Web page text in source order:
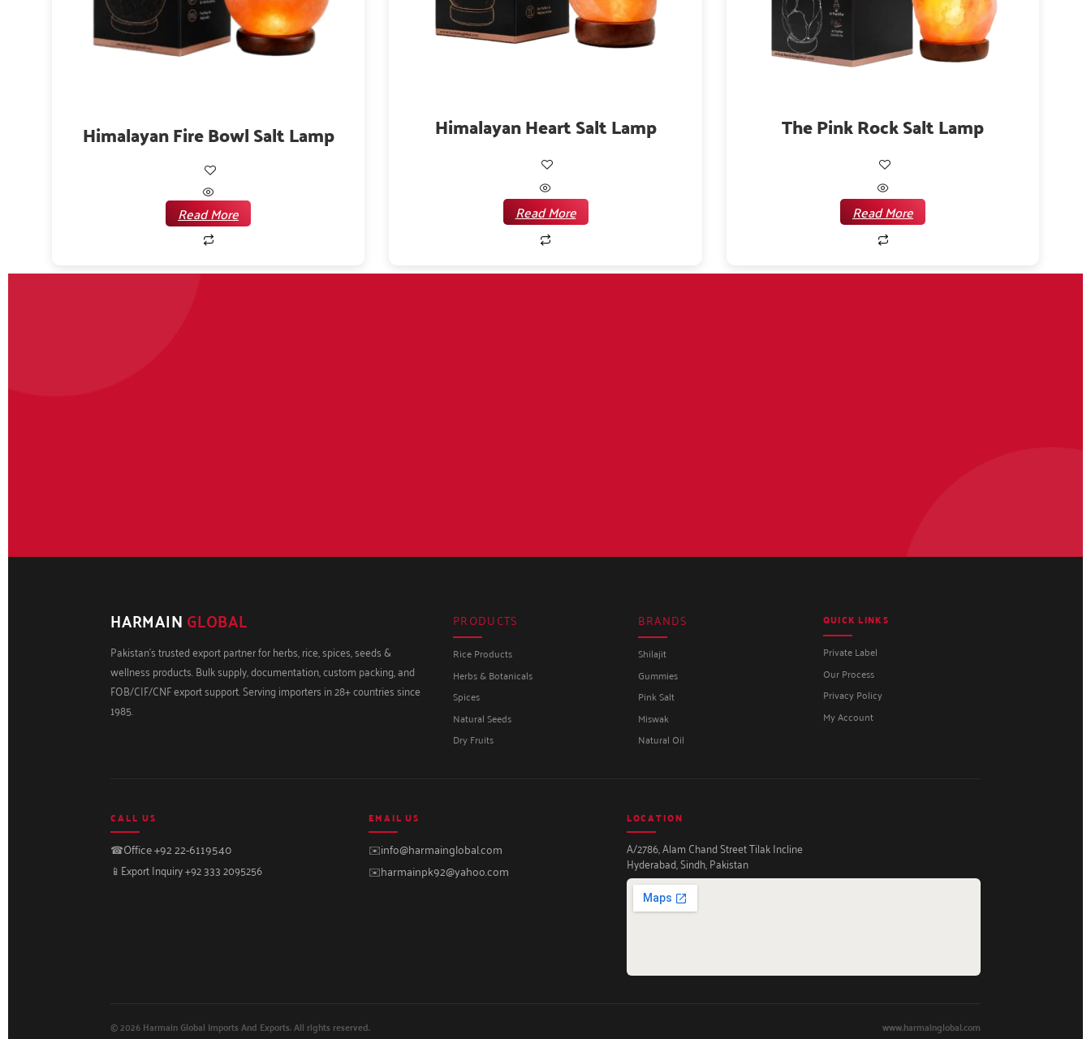
Himalayan Fire Bowl Salt Lamp
Read More
Himalayan Heart Salt Lamp
Read More
The Pink Rock Salt Lamp
Read More
HARMAINGLOBAL
Pakistan's trusted export partner for herbs, rice, spices, seeds &
wellness products. Bulk supply, documentation, custom packing, and
FOB/CIF/CNF export support. Serving importers in 28+ countries since
1985.
PRODUCTS
Rice Products
Herbs & Botanicals
Spices
Natural Seeds
Dry Fruits
BRANDS
Shilajit
Gummies
Pink Salt
Miswak
Natural Oil
QUICK LINKS
Private Label
Our Process
Privacy Policy
My Account
CALL US
☎Office +92 22-6119540
📱 Export Inquiry +92 333 2095256
EMAIL US
✉️info@harmainglobal.com
✉️harmainpk92@yahoo.com
LOCATION
A/2786, Alam Chand Street Tilak Incline
Hyderabad, Sindh, Pakistan
© 2026 Harmain Global Imports And Exports. All rights reserved. www.harmainglobal.com